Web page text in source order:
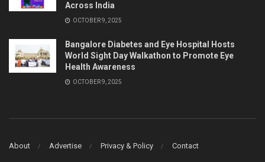
Across India
OCTOBER 9, 2025
Bangalore Diabetes and Eye Hospital Hosts
World Sight Day Walkathon to Promote Eye
Health Awareness
OCTOBER 9, 2025
About Advertise Privacy & Policy Contact